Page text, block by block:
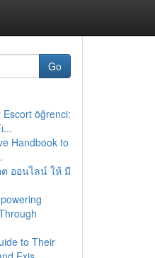
Go
Escort öğrenci:
Handbook to
ออนไลน์ ให้ มี
to Their